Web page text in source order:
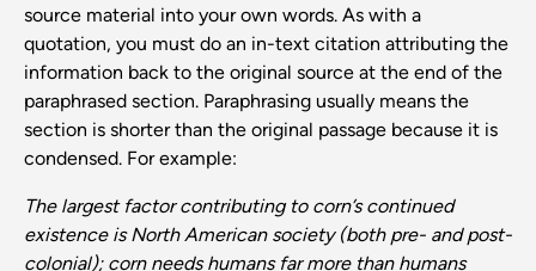
source material into your own words. As with a
quotation, you must do an in-text citation attributing the
information back to the original source at the end of the
paraphrased section. Paraphrasing usually means the
section is shorter than the original passage because it is
condensed. For example:
The largest factor contributing to corn’s continued
existence is North American society (both pre- and post-
colonial); corn needs humans far more than humans